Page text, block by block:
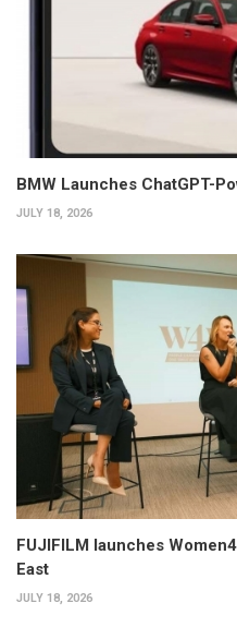
BMW Launches ChatGPT-
JULY 18, 2026
FUJIFILM launches
East
JULY 18, 2026